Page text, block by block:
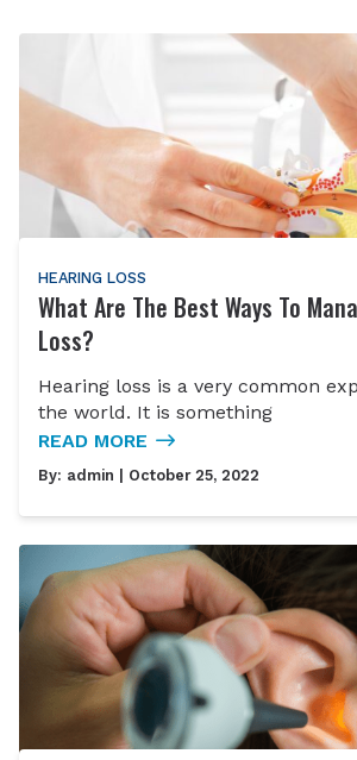
HEARING LOSS
What Are The Best Ways To
Loss?
Hearing loss is a very common
the world. It is something
READ MORE
By: admin | October 25, 2022